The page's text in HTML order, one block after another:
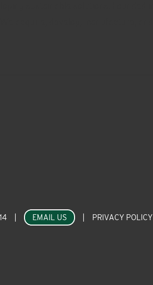
EMAIL US PRIVACY POLICY